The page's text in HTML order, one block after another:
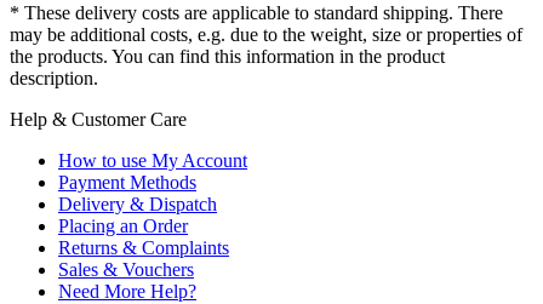
* These delivery costs are applicable to standard shipping. There
may be additional costs, e.g. due to the weight, size or properties of
the products. You can find this information in the product
description.
Help & Customer Care
How to use My Account
Payment Methods
Delivery & Dispatch
Placing an Order
Returns & Complaints
Sales & Vouchers
Need More Help?